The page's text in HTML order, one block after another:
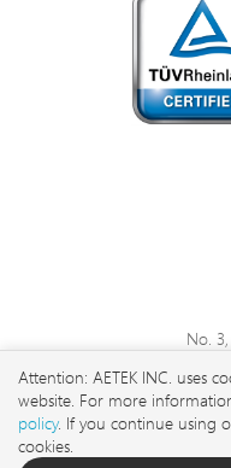
No.
Attention: AETEK INC. uses
website. For more
policy. If you continue using
cookies.